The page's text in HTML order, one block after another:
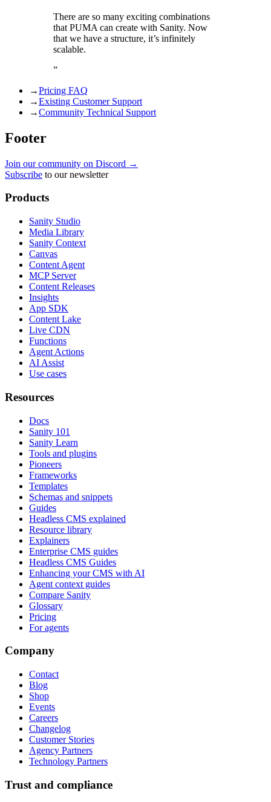
There are so many exciting combinations
that PUMA can create with Sanity. Now
that we have a structure, it’s infinitely
scalable.
”
→Pricing FAQ
→Existing Customer Support
→Community Technical Support
Footer
Join our community on Discord →
Subscribe to our newsletter
Products
Sanity Studio
Media Library
Sanity Context
Canvas
Content Agent
MCP Server
Content Releases
Insights
App SDK
Content Lake
Live CDN
Functions
Agent Actions
AI Assist
Use cases
Resources
Docs
Sanity 101
Sanity Learn
Tools and plugins
Pioneers
Frameworks
Templates
Schemas and snippets
Guides
Headless CMS explained
Resource library
Explainers
Enterprise CMS guides
Headless CMS Guides
Enhancing your CMS with AI
Agent context guides
Compare Sanity
Glossary
Pricing
For agents
Company
Contact
Blog
Shop
Events
Careers
Changelog
Customer Stories
Agency Partners
Technology Partners
Trust and compliance